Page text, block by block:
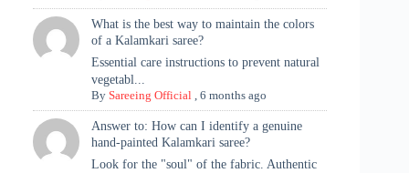
What is the best way to maintain the colors
of a Kalamkari saree?
Essential care instructions to prevent natural
vegetabl...
BySareeing Official ,6 months ago
Answer to: How can I identify a genuine
hand-painted Kalamkari saree?
Look for the "soul" of the fabric. Authentic